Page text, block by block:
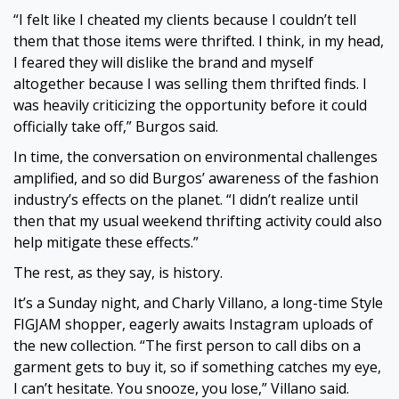
“I felt like I cheated my clients because I couldn’t tell
them that those items were thrifted. I think, in my head,
I feared they will dislike the brand and myself
altogether because I was selling them thrifted finds. I
was heavily criticizing the opportunity before it could
officially take off,” Burgos said.
In time, the conversation on environmental challenges
amplified, and so did Burgos’ awareness of the fashion
industry’s effects on the planet. “I didn’t realize until
then that my usual weekend thrifting activity could also
help mitigate these effects.”
The rest, as they say, is history.
It’s a Sunday night, and Charly Villano, a long-time Style
FIGJAM shopper, eagerly awaits Instagram uploads of
the new collection. “The first person to call dibs on a
garment gets to buy it, so if something catches my eye,
I can’t hesitate. You snooze, you lose,” Villano said.